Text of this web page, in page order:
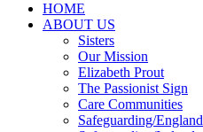
HOME
ABOUT US
Sisters
Our Mission
Elizabeth Prout
The Passionist Sign
Care Communities
Safeguarding/England